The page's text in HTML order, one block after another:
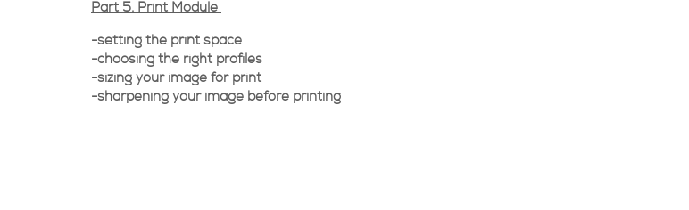
Part 5. Print Module
-setting the print space
-choosing the right profiles
-sizing your image for print
-sharpening your image before printing